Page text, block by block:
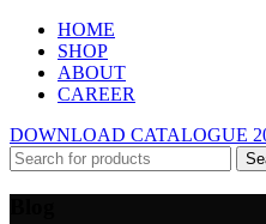
HOME
SHOP
ABOUT
CAREER
DOWNLOAD CATALOGUE